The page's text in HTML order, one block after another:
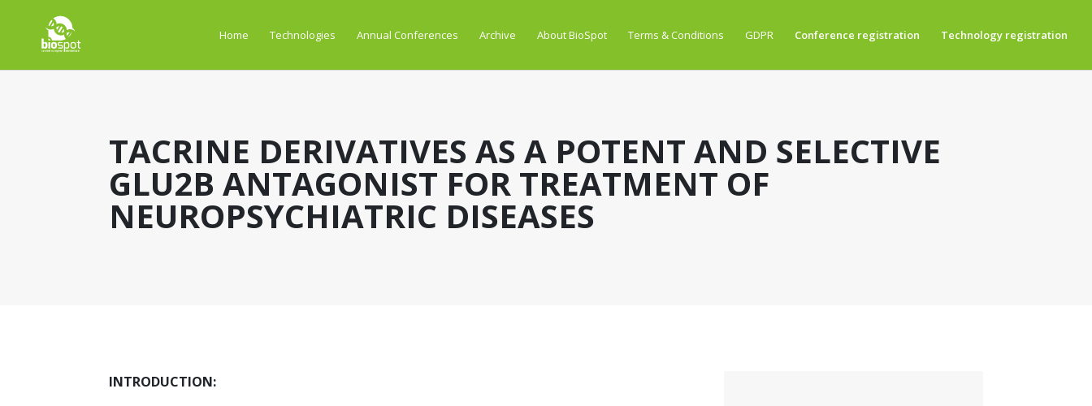
Home Technologies Annual Conferences Archive About BioSpot Terms & Conditions GDPR Conference registration Technology registration
TACRINE DERIVATIVES AS A POTENT AND SELECTIVE
GLU2B ANTAGONIST FOR TREATMENT OF
NEUROPSYCHIATRIC DISEASES
INTRODUCTION: